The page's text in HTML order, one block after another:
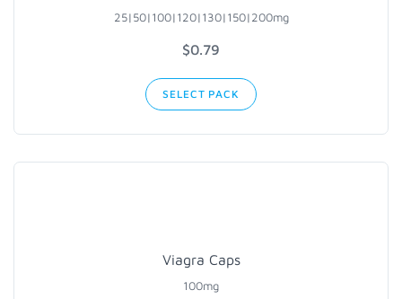
25|50|100|120|130|150|200mg
$0.79
SELECT PACK
Viagra Caps
100mg